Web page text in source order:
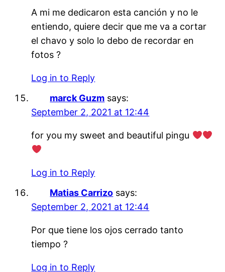
A mi me dedicaron esta canción y no le
entiendo, quiere decir que me va a cortar
el chavo y solo lo debo de recordar en
fotos ?
Log in to Reply
marck Guzm says:
September 2, 2021 at 12:44
for you my sweet and beautiful pingu
Log in to Reply
Matias Carrizo says:
September 2, 2021 at 12:44
Por que tiene los ojos cerrado tanto
tiempo ?
Log in to Reply